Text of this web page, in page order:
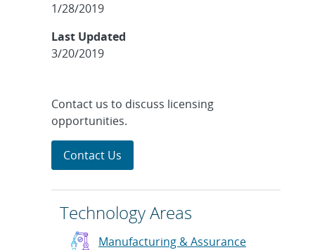
1/28/2019
Last Updated
3/20/2019
Contact us to discuss licensing
opportunities.
Contact Us
Technology Areas
Manufacturing & Assurance